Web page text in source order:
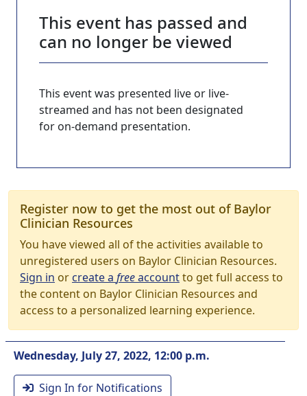
This event has passed and
can no longer be viewed
This event was presented live or live-
streamed and has not been designated
for on-demand presentation.
Register now to get the most out of Baylor
Clinician Resources
You have viewed all of the activities available to
unregistered users on Baylor Clinician Resources.
Sign in orcreate a freeaccountto get full access to
the content on Baylor Clinician Resources and
access to a personalized learning experience.
Wednesday, July 27, 2022, 12:00 p.m.
Sign In for Notifications